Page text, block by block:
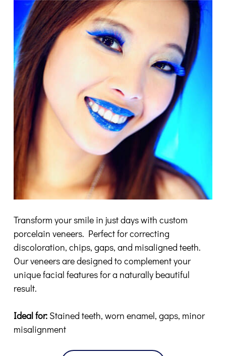
Transform your smile in just days with custom
porcelain veneers. Perfect for correcting
discoloration, chips, gaps, and misaligned teeth.
Our veneers are designed to complement your
unique facial features for a naturally beautiful
result.
Ideal for: Stained teeth, worn enamel, gaps, minor
misalignment